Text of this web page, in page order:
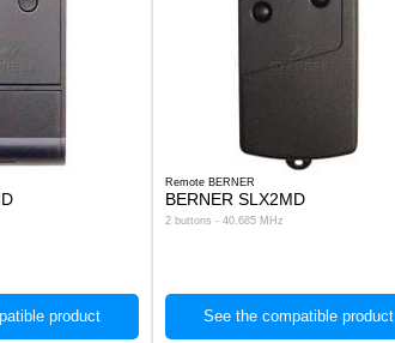
product
Remote BERNER
BERNER SLX2MD
2 buttons - 40.685 MHz
See the compatible product